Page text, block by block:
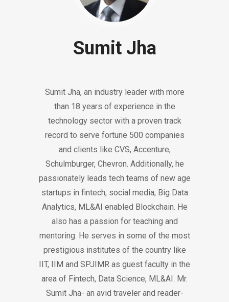
Sumit Jha
Sumit Jha, an industry leader with more
than 18 years of experience in the
technology sector with a proven track
record to serve fortune 500 companies
and clients like CVS, Accenture,
Schulmburger, Chevron. Additionally, he
passionately leads tech teams of new age
startups in fintech, social media, Big Data
Analytics, ML&AI enabled Blockchain. He
also has a passion for teaching and
mentoring. He serves in some of the most
prestigious institutes of the country like
IIT, IIM and SPJIMR as guest faculty in the
area of Fintech, Data Science, ML&AI. Mr.
Sumit Jha- an avid traveler and reader-